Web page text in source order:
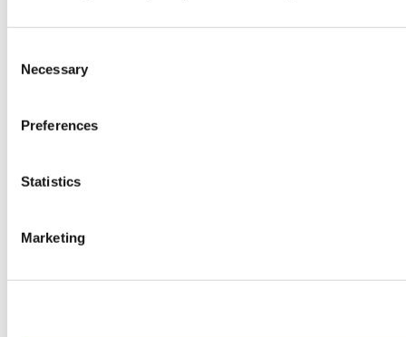
Selection
Necessary
Preferences
Statistics
Marketing